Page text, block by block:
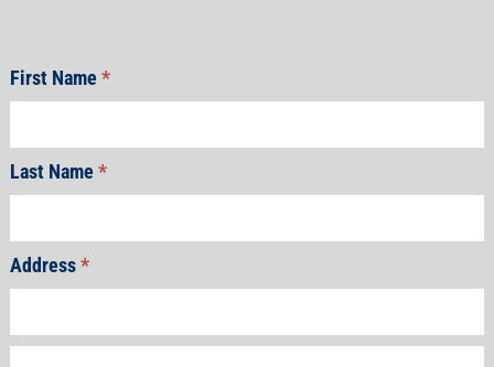
First Name*
Last Name*
Address*